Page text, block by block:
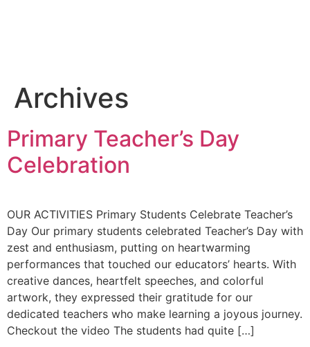
Archives
Primary Teacher’s Day
Celebration
OUR ACTIVITIES Primary Students Celebrate Teacher’s
Day Our primary students celebrated Teacher’s Day with
zest and enthusiasm, putting on heartwarming
performances that touched our educators’ hearts. With
creative dances, heartfelt speeches, and colorful
artwork, they expressed their gratitude for our
dedicated teachers who make learning a joyous journey.
Checkout the video The students had quite […]